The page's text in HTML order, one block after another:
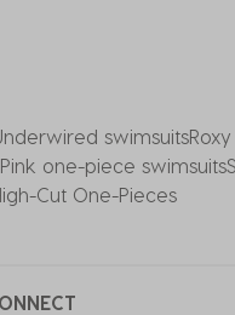
swimsuits
Pink one-piece swimsuits
Cut One-Pieces